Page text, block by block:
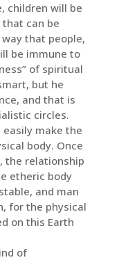
children will be
can be
that people,
be immune to
of spiritual
but he
and that is
circles.
easily make the
body. Once
the relationship
etheric body
and man
for the physical
on this Earth
of